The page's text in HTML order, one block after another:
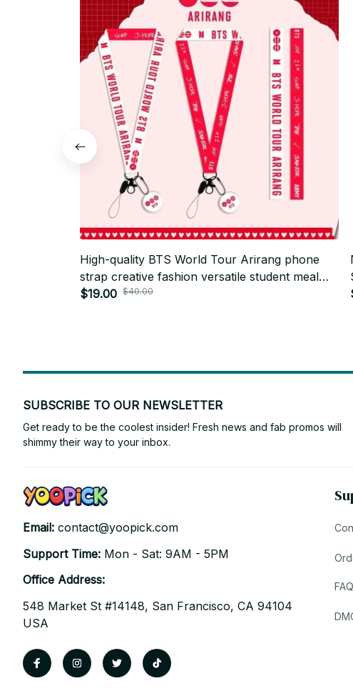
High-quality BTS World Tour Arirang phone
strap creative fashion versatile student meal
card anti-lost lanyard - AR01
$19.00 $40.00
SUBSCRIBE TO OUR NEWSLETTER
Get ready to be the coolest insider! Fresh news and fab promos will
shimmy their way to your inbox.
Email: contact@yoopick.com
Support Time: Mon - Sat: 9AM - 5PM
Office Address:
548 Market St #14148, San Francisco, CA 94104
USA